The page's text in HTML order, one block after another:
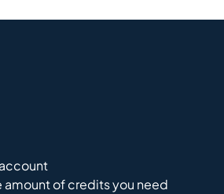
account
amount of credits you need